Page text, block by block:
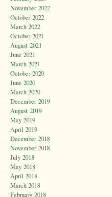
November 2022
October 2022
March 2022
October 2021
August 2021
June 2021
March 2021
October 2020
June 2020
March 2020
December 2019
August 2019
May 2019
April 2019
December 2018
November 2018
July 2018
May 2018
April 2018
March 2018
February 2018